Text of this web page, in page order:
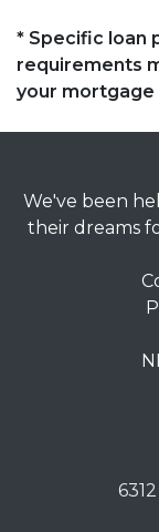
* Specific loan
requirements
your
We've been
their dreams